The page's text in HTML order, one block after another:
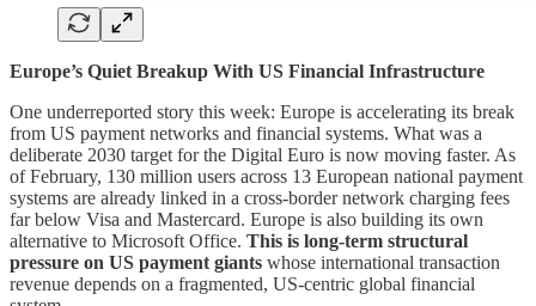
Europe’s Quiet Breakup With US Financial Infrastructure
One underreported story this week: Europe is accelerating its break
from US payment networks and financial systems. What was a
deliberate 2030 target for the Digital Euro is now moving faster. As
of February, 130 million users across 13 European national payment
systems are already linked in a cross-border network charging fees
far below Visa and Mastercard. Europe is also building its own
alternative to Microsoft Office. This is long-term structural
pressure on US payment giants whose international transaction
revenue depends on a fragmented, US-centric global financial